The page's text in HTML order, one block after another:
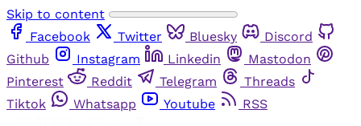
Skip to content
Facebook
Twitter Bluesky
Discord
Github
Instagram Linkedin
Mastodon
Pinterest
Reddit Telegram
Threads
Tiktok
Whatsapp Youtube RSS